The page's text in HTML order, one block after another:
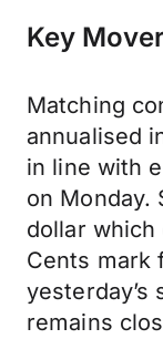
Key
Matching
annualised
in line with
on Monday.
dollar which
Cents mark
remains